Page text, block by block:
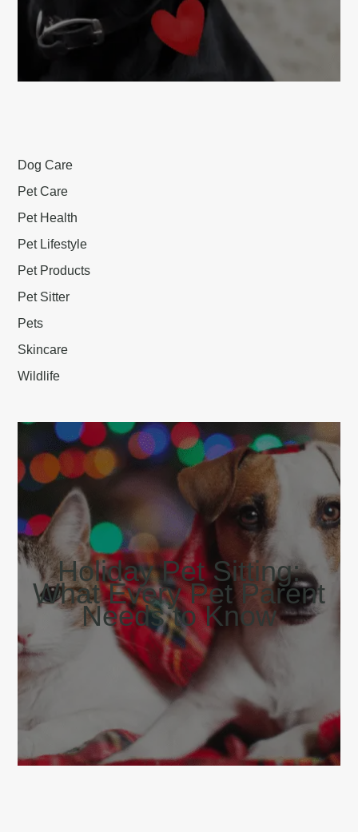
Dog Care
Pet Care
Pet Health
Pet Lifestyle
Pet Products
Pet Sitter
Pets
Skincare
Wildlife
Holiday Pet Sitting:
What Every Pet Parent
Needs to Know